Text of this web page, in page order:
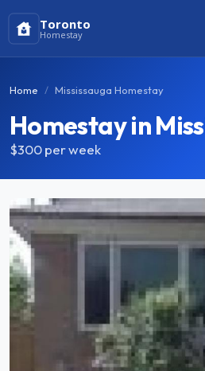
Toronto
Homestay
Home Mississauga Homestay
Homestay in
$300per week